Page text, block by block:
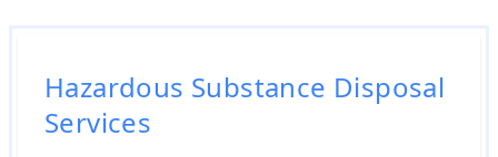
Hazardous Substance Disposal
Services